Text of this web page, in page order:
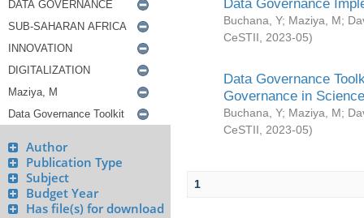
Author
Publication Type
Subject
Budget Year
Has file(s) for download
Buchana, Y; Maziya, M;
CeSTII
2023-05)
Data Governance
Governance in
Buchana, Y; Maziya, M;
CeSTII
2023-05)
1